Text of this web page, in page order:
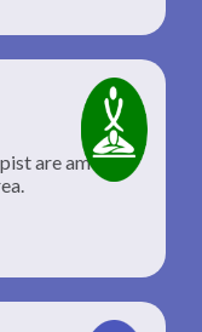
are among